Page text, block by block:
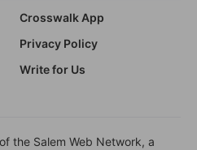
Crosswalk App
Privacy Policy
Write for Us
the Salem Web Network, a